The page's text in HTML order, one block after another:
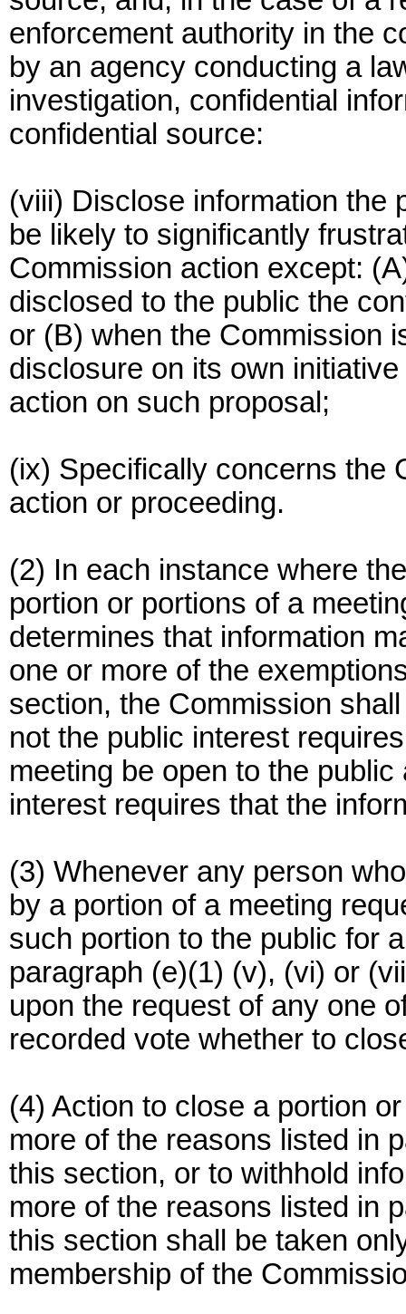
enforcement authority in the
by an agency conducting a
investigation, confidential
confidential source:
(viii) Disclose information the
be likely to significantly
Commission action except:
disclosed to the public the
or (B) when the Commission
disclosure on its own
action on such proposal;
(ix) Specifically concerns the
action or proceeding.
(2) In each instance where
portion or portions of a
determines that information
one or more of the
section, the Commission
not the public interest
meeting be open to the
interest requires that the
(3) Whenever any person
by a portion of a meeting
such portion to the public for
paragraph (e)(1) (v), (vi) or
upon the request of any one
recorded vote whether to
(4) Action to close a portion
more of the reasons listed in
this section, or to withhold
more of the reasons listed in
this section shall be taken
membership of the